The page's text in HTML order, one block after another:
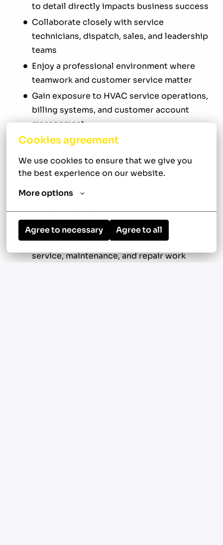
Cookies agreement
We use cookies to ensure that we give you
the best experience on our website.
More options
Agree to necessary Agree to all
to detail directly impacts business success
Collaborate closely with service
technicians, dispatch, sales, and leadership
teams
Enjoy a professional environment where
teamwork and customer service matter
Gain exposure to HVAC service operations,
billing systems, and customer account
management
Opportunity to grow your accounting and
fast-paced service industry
Your New Role
Generate and process invoices for HVAC
service, maintenance, and repair work